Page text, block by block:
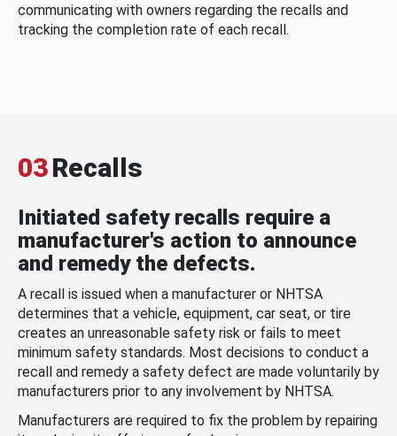
communicating with owners regarding the recalls and
tracking the completion rate of each recall.
03Recalls
Initiated safety recalls require a
manufacturer's action to announce
and remedy the defects.
A recall is issued when a manufacturer or NHTSA
determines that a vehicle, equipment, car seat, or tire
creates an unreasonable safety risk or fails to meet
minimum safety standards. Most decisions to conduct a
recall and remedy a safety defect are made voluntarily by
manufacturers prior to any involvement by NHTSA.
Manufacturers are required to fix the problem by repairing